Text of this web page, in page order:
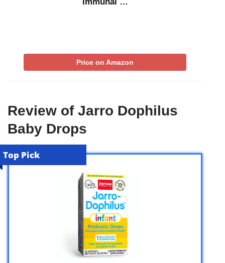
Price on Amazon
Review of Jarro Dophilus
Baby Drops
Top Pick